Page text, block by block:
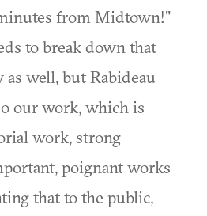
from Midtown!"
to break down that
well, but Rabideau
our work, which is
work, strong
poignant works
that to the public,